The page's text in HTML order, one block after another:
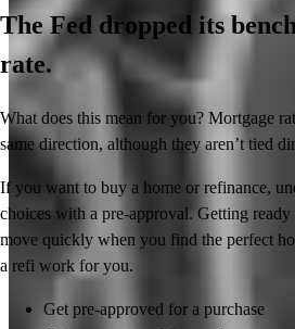
The Fed dropped its
rate.
What does this mean for you? Mortgage
same direction, although they aren’t tied
If you want to buy a home or refinance,
choices with a pre-approval. Getting
move quickly when you find the perfect
a refi work for you.
Get pre-approved for a purchase